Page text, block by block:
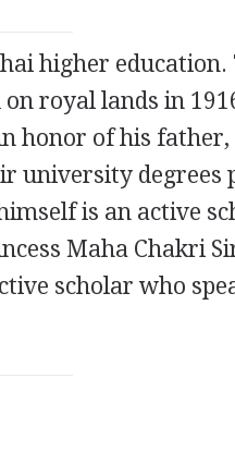
higher
royal lands in
honor of his
university degrees
is an active
Maha Chakri
scholar who